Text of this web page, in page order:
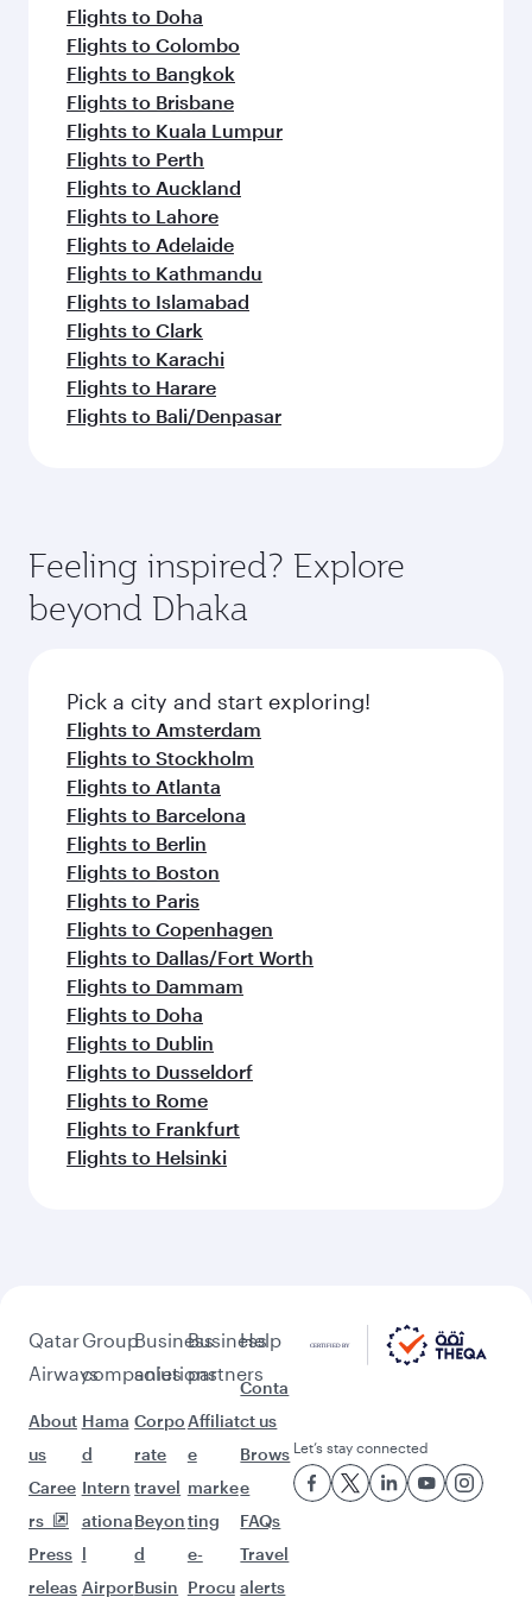
Flights to Doha
Flights to Colombo
Flights to Bangkok
Flights to Brisbane
Flights to Kuala Lumpur
Flights to Perth
Flights to Auckland
Flights to Lahore
Flights to Adelaide
Flights to Kathmandu
Flights to Islamabad
Flights to Clark
Flights to Karachi
Flights to Harare
Flights to Bali/Denpasar
Feeling inspired? Explore
beyond Dhaka
Pick a city and start exploring!
Flights to Amsterdam
Flights to Stockholm
Flights to Atlanta
Flights to Barcelona
Flights to Berlin
Flights to Boston
Flights to Paris
Flights to Copenhagen
Flights to Dallas/Fort Worth
Flights to Dammam
Flights to Doha
Flights to Dublin
Flights to Dusseldorf
Flights to Rome
Flights to Frankfurt
Flights to Helsinki
Qatar
Airways
About
us
Caree
rs
Press
releas
Group
companies
Hama
d
Intern
ationa
l
Airpor
Business
solutions
Corpo
rate
travel
Beyon
d
Busin
Business
partners
Affiliat
e
marke
ting
e-
Procu
Help
Conta
ct us
Brows
e
FAQs
Travel
alerts
Let’s stay connected